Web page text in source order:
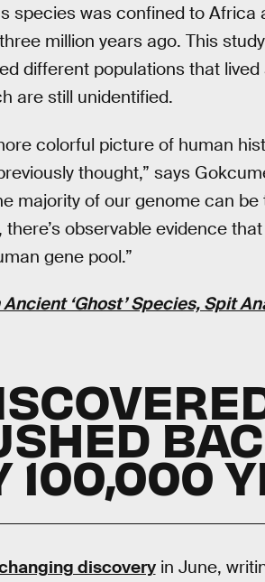
species was confined to Africa
million years ago. This
different populations that
are still unidentified.
colorful picture of human
thought,” says
majority of our genome can
observable evidence
gene pool.”
‘Ghost’ Species, Spit
100,000
discoveryin June,